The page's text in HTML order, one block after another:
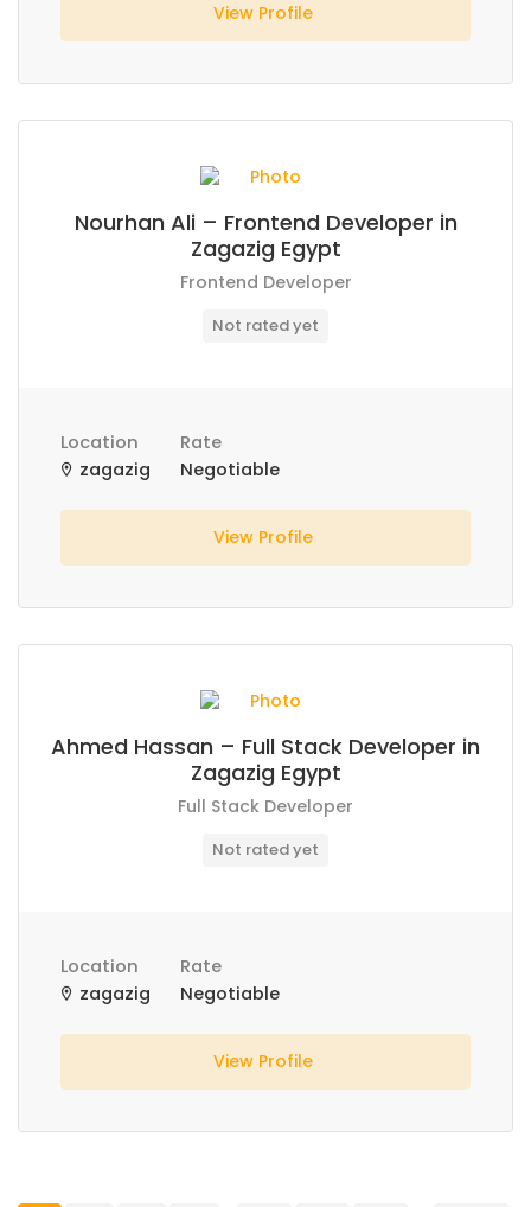
View Profile
Nourhan Ali – Frontend Developer in
Zagazig Egypt
Frontend Developer
Not rated yet
Location
zagazig
Rate
Negotiable
View Profile
Ahmed Hassan – Full Stack Developer in
Zagazig Egypt
Full Stack Developer
Not rated yet
Location
zagazig
Rate
Negotiable
View Profile